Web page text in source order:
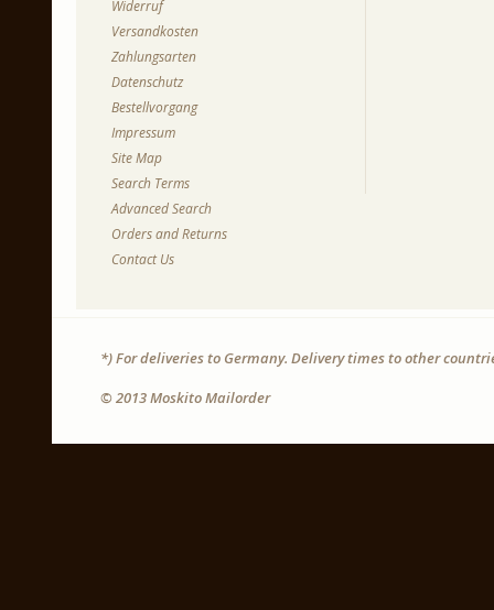
Widerruf
Versandkosten
Zahlungsarten
Datenschutz
Bestellvorgang
Impressum
Site Map
Search Terms
Advanced Search
Orders and Returns
Contact Us
*) For deliveries to Germany. Delivery times to other
© 2013 Moskito Mailorder